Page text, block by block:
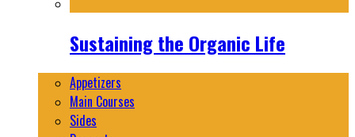
Sustaining the Organic Life
Appetizers
Main Courses
Sides